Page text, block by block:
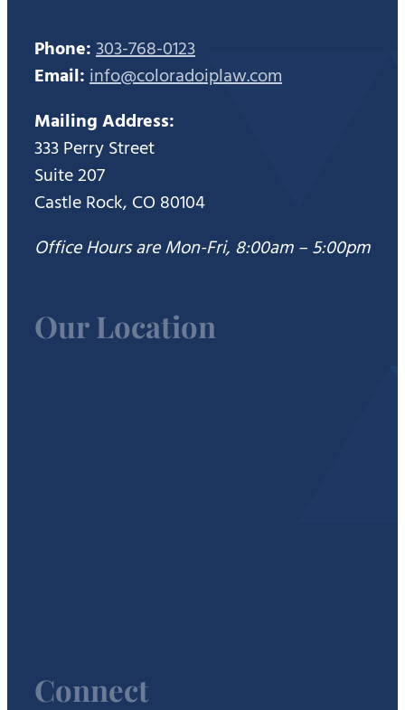
Phone:303-768-0123
Email:info@coloradoiplaw.com
Mailing Address:
333 Perry Street
Suite 207
Castle Rock, CO 80104
Office Hours are Mon-Fri, 8:00am – 5:00pm
Our Location
Connect